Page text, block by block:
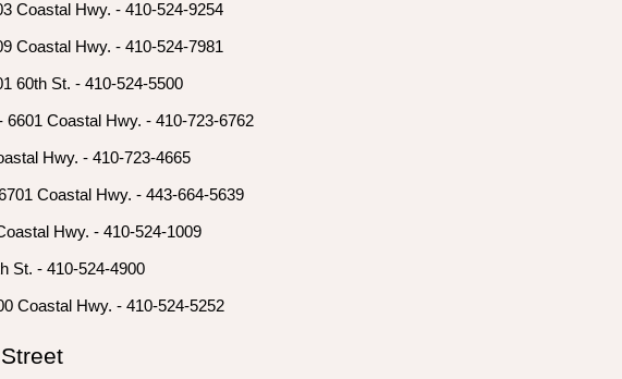
Coastal Hwy. - 410-524-9254
Coastal Hwy. - 410-524-7981
60th St. - 410-524-5500
6601 Coastal Hwy. - 410-723-6762
Hwy. - 410-723-4665
Coastal Hwy. - 443-664-5639
Hwy. - 410-524-1009
St. - 410-524-4900
Coastal Hwy. - 410-524-5252